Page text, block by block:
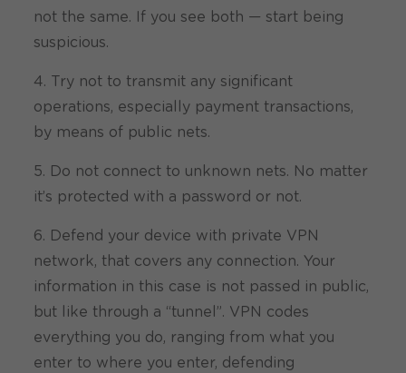
not the same. If you see both — start being
suspicious.
4. Try not to transmit any significant
operations, especially payment transactions,
by means of public nets.
5. Do not connect to unknown nets. No matter
it’s protected with a password or not.
6. Defend your device with private VPN
network, that covers any connection. Your
information in this case is not passed in public,
but like through a “tunnel”. VPN codes
everything you do, ranging from what you
enter to where you enter, defending